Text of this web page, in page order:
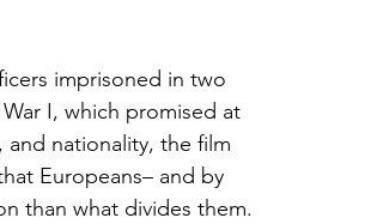
imprisoned in two
I, which promised at
nationality, the film
Europeans– and by
than what divides them.